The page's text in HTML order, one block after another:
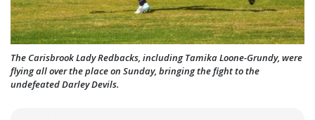
The Carisbrook Lady Redbacks, including Tamika Loone-Grundy, were
flying all over the place on Sunday, bringing the fight to the
undefeated Darley Devils.